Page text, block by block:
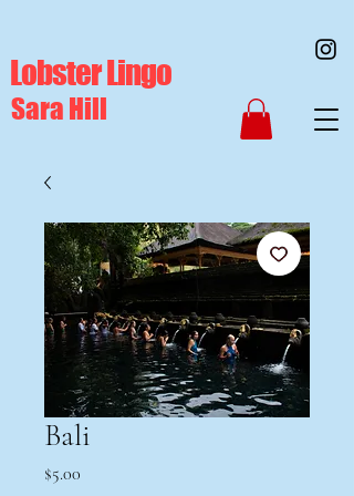
Lobster Lingo
Sara Hill
Bali
$5.00